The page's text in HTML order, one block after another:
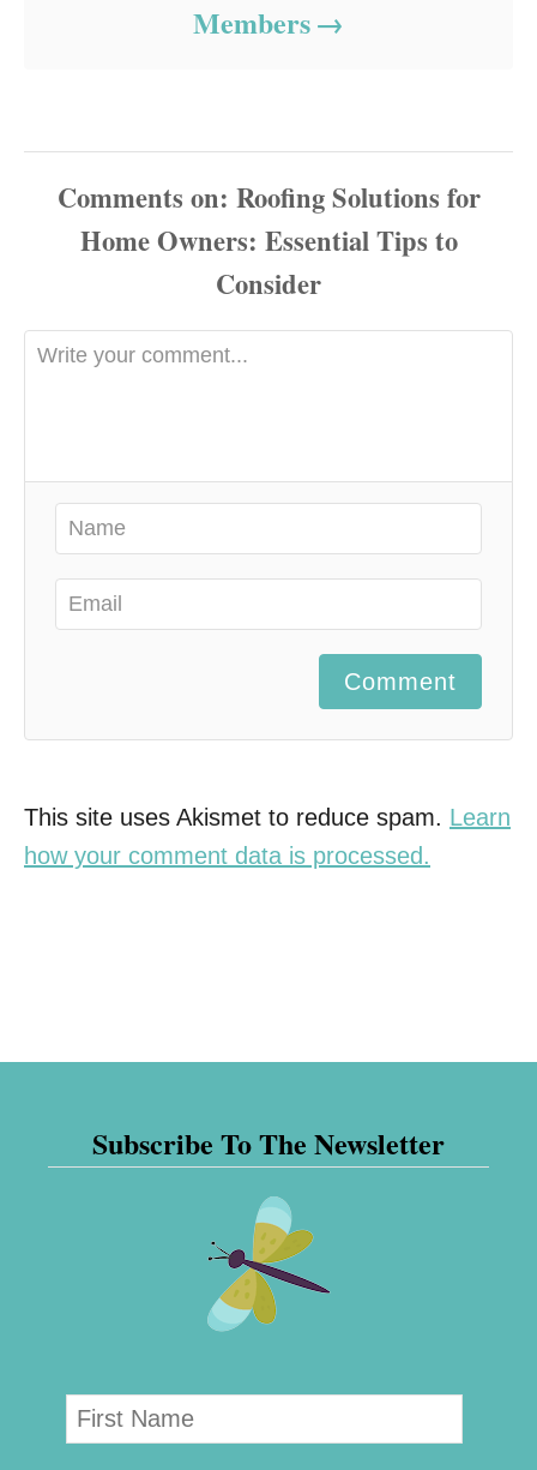
Members
Comments
Comment
This site uses Akismet to reduce spam. Learn
how your comment data is processed.
Subscribe To The Newsletter